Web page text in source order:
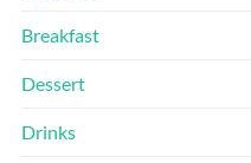
Breakfast
Dessert
Drinks